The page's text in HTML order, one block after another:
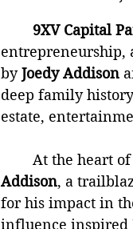
9XV Capital
entrepreneurship,
by Joedy Addison
deep family
estate,
At the heart
Addison, a
for his impact in
influence inspired